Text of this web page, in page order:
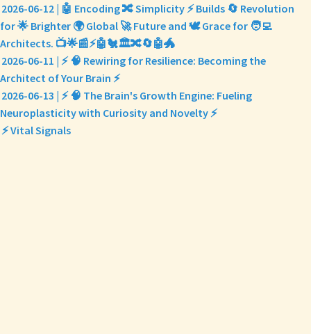
2026-06-12 | 🤖 Encoding 🔀 Simplicity ⚡ Builds 🔄 Revolution
for 🌟 Brighter 🌍 Global 🚀 Future and 🕊️ Grace for 🧑‍💻
Architects. 📺🌟📰⚡🤖🐔🏛️🔀🔄🤖🐲
2026-06-11 | ⚡ 🧠 Rewiring for Resilience: Becoming the
Architect of Your Brain ⚡
2026-06-13 | ⚡ 🧠 The Brain's Growth Engine: Fueling
Neuroplasticity with Curiosity and Novelty ⚡
⚡ Vital Signals